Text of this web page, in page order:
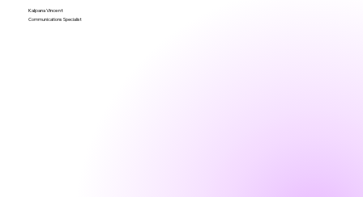
Kalpana Vincent
Communications Specialist